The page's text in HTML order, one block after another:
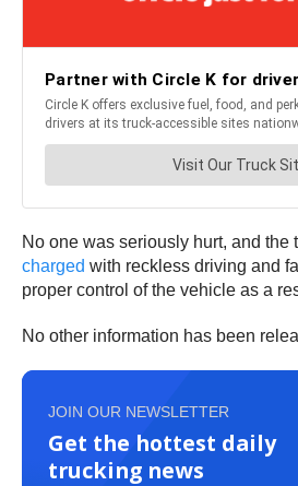
No one was seriously hurt, and the
charged with reckless driving and
proper control of the vehicle as a
No other information has been
JOIN OUR NEWSLETTER
Get the hottest daily
trucking news